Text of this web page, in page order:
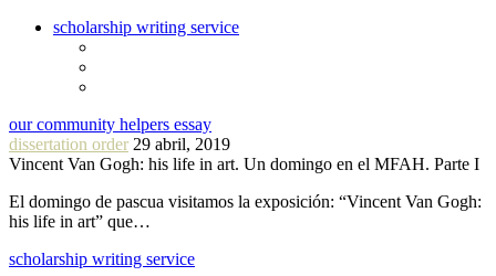
scholarship writing service
our community helpers essay
dissertation order 29 abril, 2019
Vincent Van Gogh: his life in art. Un domingo en el MFAH. Parte I
El domingo de pascua visitamos la exposición: “Vincent Van Gogh:
his life in art” que…
scholarship writing service